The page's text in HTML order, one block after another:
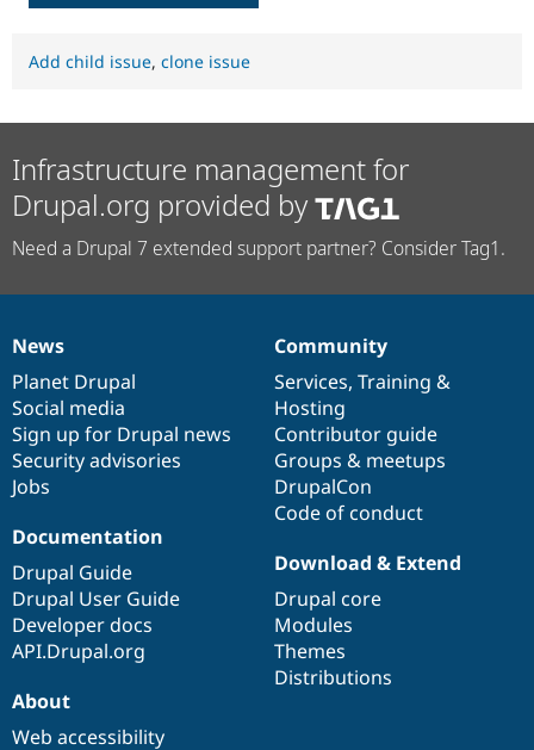
Add child issue, clone issue
Infrastructure management for
Drupal.org provided by
Need a Drupal 7 extended support partner? Consider Tag1.
News
items
News
Planet Drupal
Social media
Sign up for Drupal news
Security advisories
Jobs
Our
community
Community
Services, Training &
Hosting
Contributor guide
Groups & meetups
DrupalCon
Code of conduct
Documentation
Documentation
Drupal Guide
Drupal User Guide
Developer docs
API.Drupal.org
Drupal
code
base
Download & Extend
Drupal core
Modules
Themes
Distributions
Governance
of
community
About
Web accessibility